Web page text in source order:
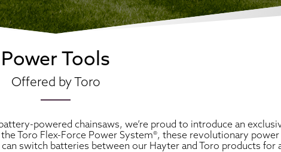
Power Tools
Offered by Toro
powered chainsaws, we’re proud to introduce an
Toro Flex-Force Power System®, these revolutionary
can switch batteries between our Hayter and Toro products for